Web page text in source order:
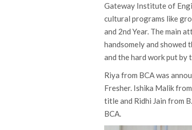
Gateway Institute of
cultural programs like
and 2nd Year. The main
handsomely and
and the hard work put by
Riya from BCA was
Fresher. Ishika Malik
title and Ridhi Jain from
BCA.